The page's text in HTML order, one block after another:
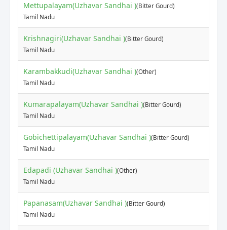
Mettupalayam(Uzhavar Sandhai )(Bitter Gourd)
Tamil Nadu
Krishnagiri(Uzhavar Sandhai )(Bitter Gourd)
Tamil Nadu
Karambakkudi(Uzhavar Sandhai )(Other)
Tamil Nadu
Kumarapalayam(Uzhavar Sandhai )(Bitter Gourd)
Tamil Nadu
Gobichettipalayam(Uzhavar Sandhai )(Bitter Gourd)
Tamil Nadu
Edapadi (Uzhavar Sandhai )(Other)
Tamil Nadu
Papanasam(Uzhavar Sandhai )(Bitter Gourd)
Tamil Nadu